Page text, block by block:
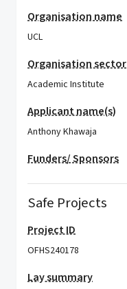
Organisation name
UCL
Organisation sector
Academic Institute
Applicant name(s)
Anthony Khawaja
Funders/ Sponsors
Safe Projects
Project ID
OFHS240178
Lay summary